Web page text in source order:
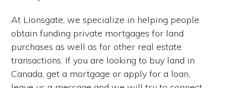
At Lionsgate, we specialize in helping people
obtain funding private mortgages for land
purchases as well as for other real estate
transactions. If you are looking to buy land in
Canada, get a mortgage or apply for a loan,